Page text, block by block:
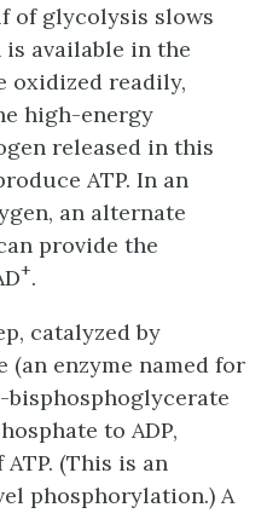
of glycolysis slows
available in the
oxidized readily,
high-energy
released in this
ATP. In an
an alternate
provide the
+.
catalyzed by
(an enzyme named for
bisphosphoglycerate
to ADP,
(This is an
phosphorylation.) A